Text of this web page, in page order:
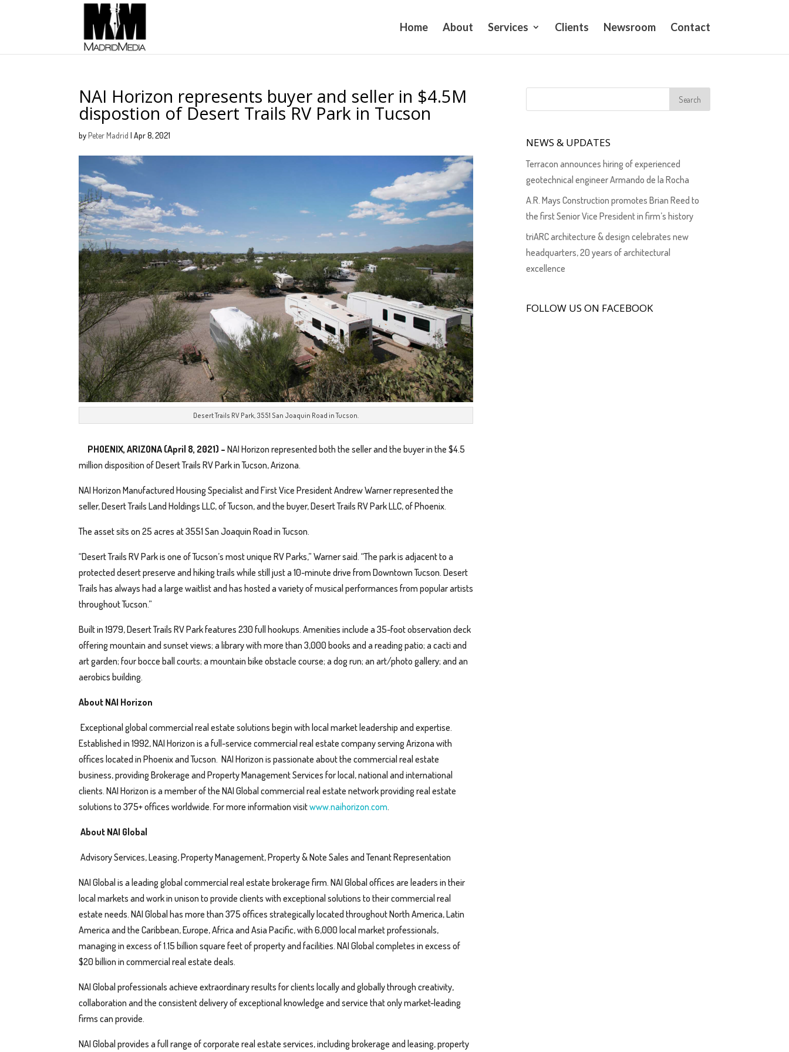
Home About Services Clients Newsroom Contact
NAI Horizon represents buyer and seller in $4.5M
dispostion of Desert Trails RV Park in Tucson
byPeter Madrid |Apr 8, 2021
Desert Trails RV Park, 3551 San Joaquin Road in Tucson.
PHOENIX, ARIZONA (April 8, 2021) –NAI Horizon represented both the seller and the buyer in the $4.5
million disposition of Desert Trails RV Park in Tucson, Arizona.
NAI Horizon Manufactured Housing Specialist and First Vice President Andrew Warner represented the
seller, Desert Trails Land Holdings LLC, of Tucson, and the buyer, Desert Trails RV Park LLC, of Phoenix.
The asset sits on 25 acres at 3551 San Joaquin Road in Tucson.
“Desert Trails RV Park is one of Tucson’s most unique RV Parks,” Warner said. “The park is adjacent to a
protected desert preserve and hiking trails while still just a 10-minute drive from Downtown Tucson. Desert
Trails has always had a large waitlist and has hosted a variety of musical performances from popular artists
throughout Tucson.”
Built in 1979, Desert Trails RV Park features 230 full hookups. Amenities include a 35-foot observation deck
offering mountain and sunset views; a library with more than 3,000 books and a reading patio; a cacti and
art garden; four bocce ball courts; a mountain bike obstacle course; a dog run; an art/photo gallery; and an
aerobics building.
About NAI Horizon
Exceptional global commercial real estate solutions begin with local market leadership and expertise.
Established in 1992, NAI Horizon is a full-service commercial real estate company serving Arizona with
offices located in Phoenix and Tucson. NAI Horizon is passionate about the commercial real estate
business, providing Brokerage and Property Management Services for local, national and international
clients. NAI Horizon is a member of the NAI Global commercial real estate network providing real estate
solutions to 375+ offices worldwide. For more information visitwww.naihorizon.com.
About NAI Global
Advisory Services, Leasing, Property Management, Property & Note Sales and Tenant Representation
NAI Global is a leading global commercial real estate brokerage firm. NAI Global offices are leaders in their
local markets and work in unison to provide clients with exceptional solutions to their commercial real
estate needs. NAI Global has more than 375 offices strategically located throughout North America, Latin
America and the Caribbean, Europe, Africa and Asia Pacific, with 6,000 local market professionals,
managing in excess of 1.15 billion square feet of property and facilities. NAI Global completes in excess of
$20 billion in commercial real estate deals.
NAI Global professionals achieve extraordinary results for clients locally and globally through creativity,
collaboration and the consistent delivery of exceptional knowledge and service that only market-leading
firms can provide.
NAI Global provides a full range of corporate real estate services, including brokerage and leasing, property
NEWS & UPDATES
Terracon announces hiring of experienced
geotechnical engineer Armando de la Rocha
A.R. Mays Construction promotes Brian Reed to
the first Senior Vice President in firm’s history
triARC architecture & design celebrates new
headquarters, 20 years of architectural
excellence
FOLLOW US ON FACEBOOK